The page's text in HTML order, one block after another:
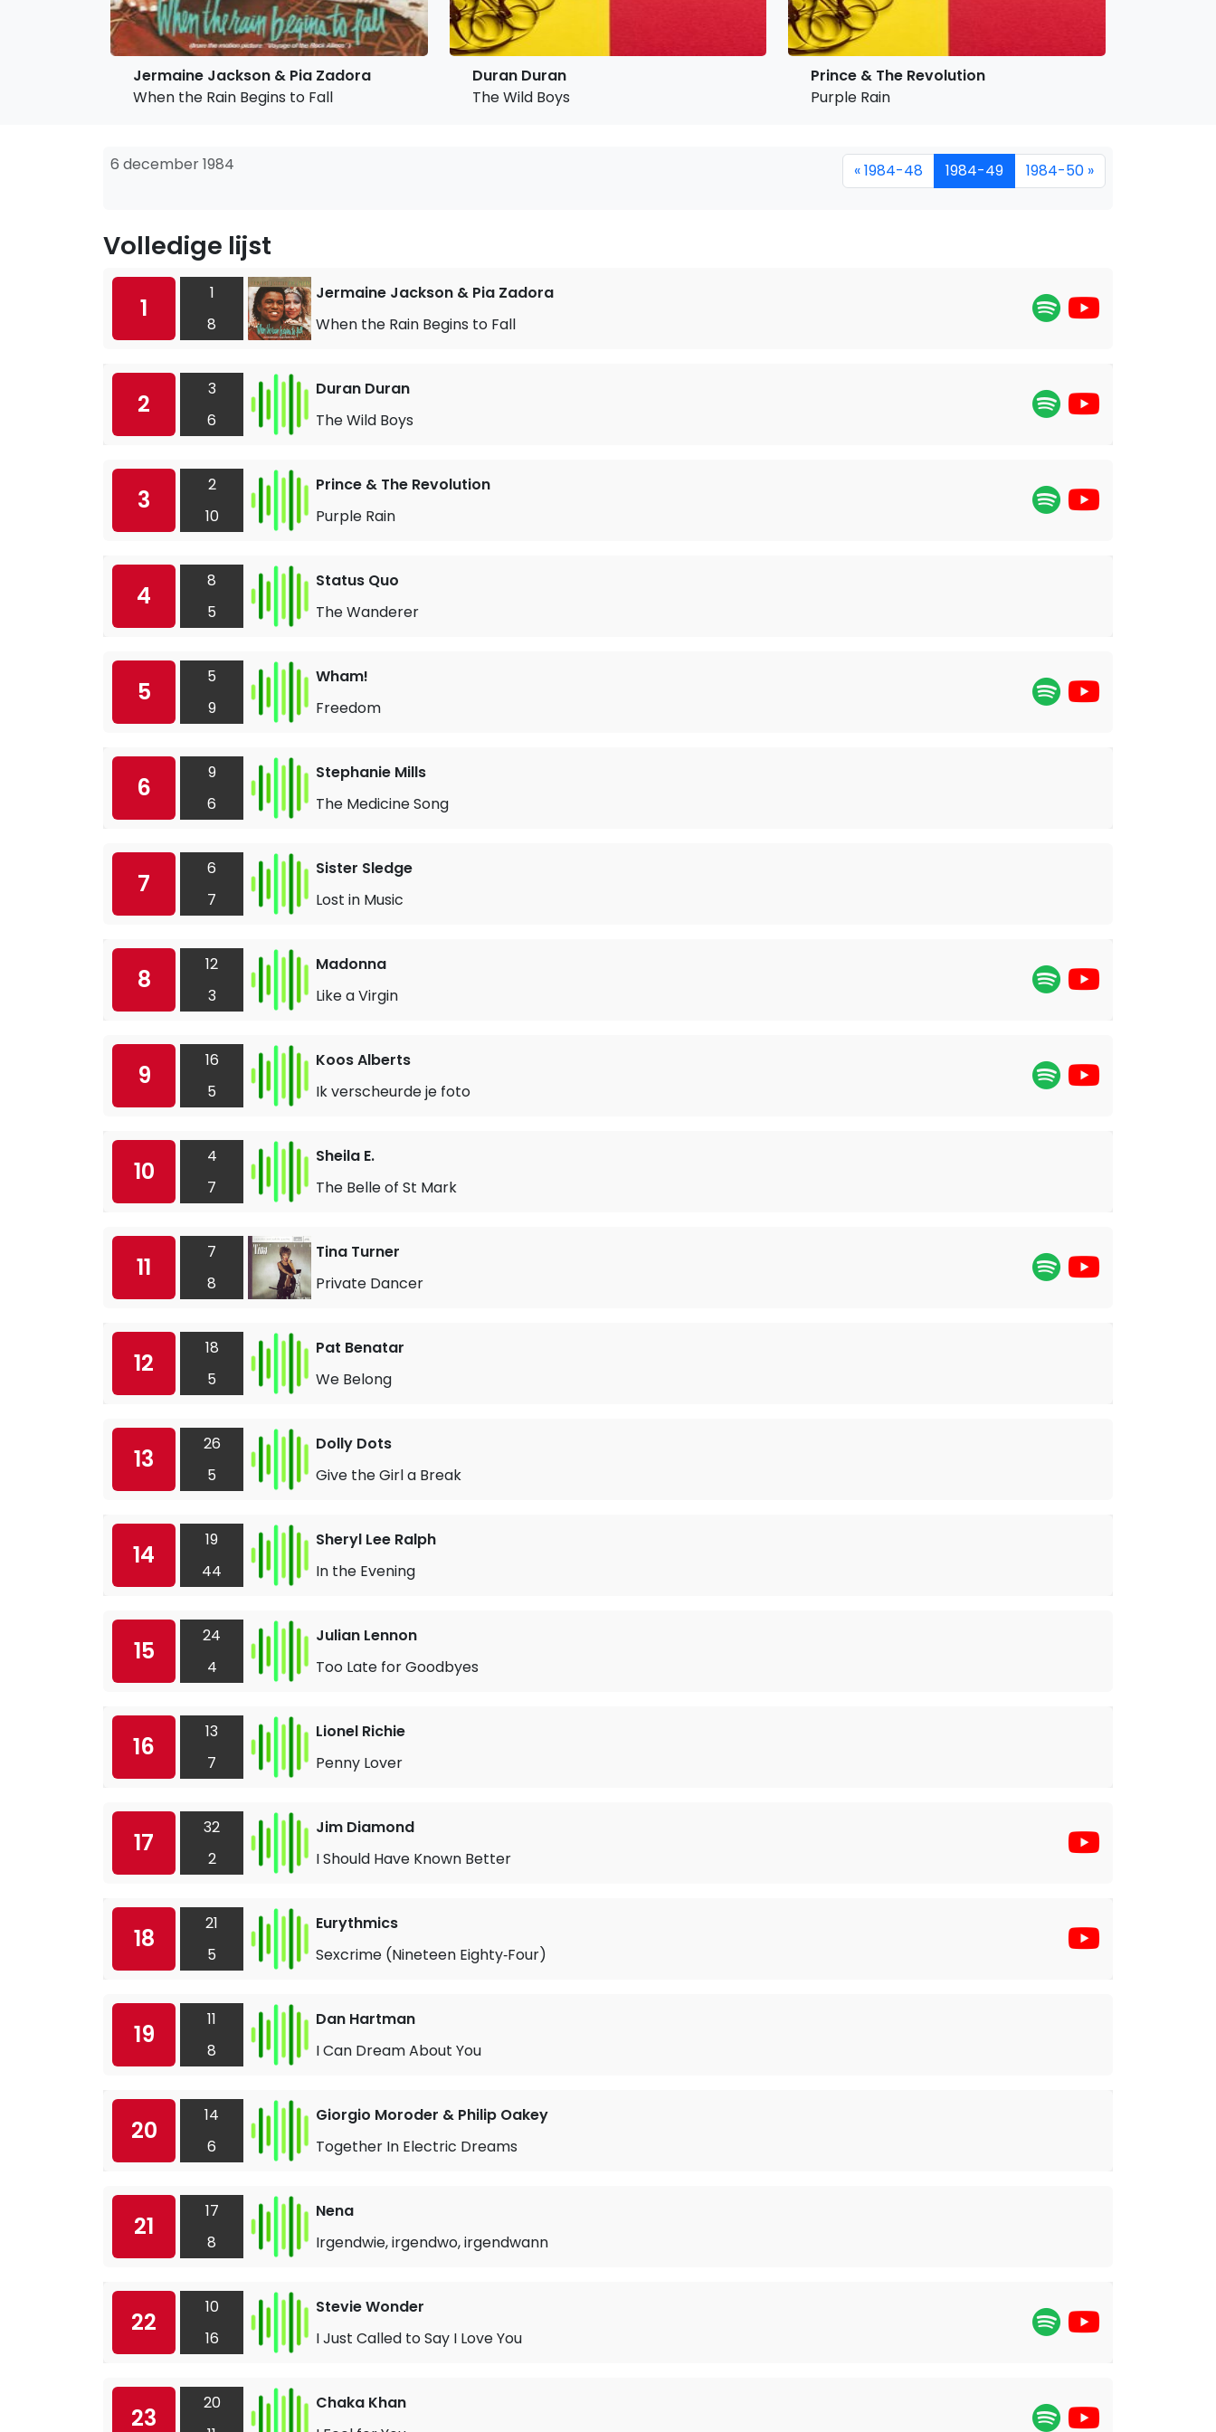
Jermaine Jackson & Pia Zadora
When the Rain Begins to Fall
Duran Duran
The Wild Boys
Prince & The Revolution
Purple Rain
6 december 1984 « 1984-48 1984-49 1984-50 »
Volledige lijst
1
1
8
Jermaine Jackson & Pia Zadora
When the Rain Begins to Fall
2
3
6
Duran Duran
The Wild Boys
3
2
10
Prince & The Revolution
Purple Rain
4
8
5
Status Quo
The Wanderer
5
5
9
Wham!
Freedom
6
9
6
Stephanie Mills
The Medicine Song
7
6
7
Sister Sledge
Lost in Music
8
12
3
Madonna
Like a Virgin
9
16
5
Koos Alberts
Ik verscheurde je foto
10
4
7
Sheila E.
The Belle of St Mark
11
7
8
Tina Turner
Private Dancer
12
18
5
Pat Benatar
We Belong
13
26
5
Dolly Dots
Give the Girl a Break
14
19
44
Sheryl Lee Ralph
In the Evening
15
24
4
Julian Lennon
Too Late for Goodbyes
16
13
7
Lionel Richie
Penny Lover
17
32
2
Jim Diamond
I Should Have Known Better
18
21
5
Eurythmics
Sexcrime (Nineteen Eighty‐Four)
19
11
8
Dan Hartman
I Can Dream About You
20
14
6
Giorgio Moroder & Philip Oakey
Together In Electric Dreams
21
17
8
Nena
Irgendwie, irgendwo, irgendwann
22
10
16
Stevie Wonder
I Just Called to Say I Love You
23
20
Chaka Khan